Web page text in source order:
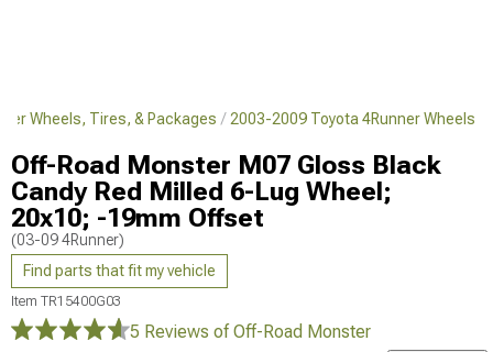
Wheels, Tires, & Packages 2003-2009 Toyota 4Runner Wheels
Off-Road Monster M07 Gloss Black
Candy Red Milled 6-Lug Wheel;
20x10; -19mm Offset
(03-09 4Runner)
Find parts that fit my vehicle
Item TR15400G03
5 Reviews of Off-Road Monster